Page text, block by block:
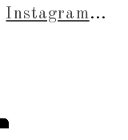
Instagram...